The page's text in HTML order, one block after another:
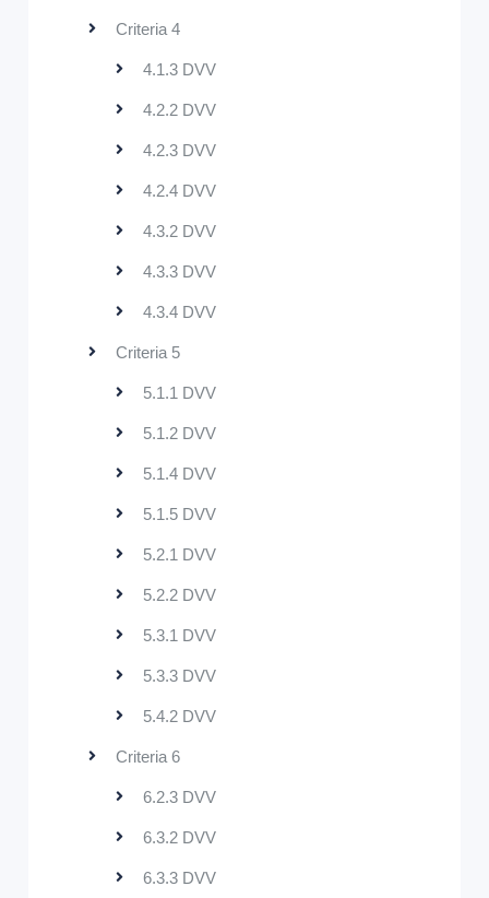
Criteria 4
4.1.3 DVV
4.2.2 DVV
4.2.3 DVV
4.2.4 DVV
4.3.2 DVV
4.3.3 DVV
4.3.4 DVV
Criteria 5
5.1.1 DVV
5.1.2 DVV
5.1.4 DVV
5.1.5 DVV
5.2.1 DVV
5.2.2 DVV
5.3.1 DVV
5.3.3 DVV
5.4.2 DVV
Criteria 6
6.2.3 DVV
6.3.2 DVV
6.3.3 DVV